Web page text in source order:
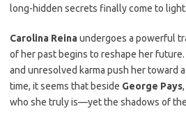
long-hidden secrets finally come to light.
Carolina Reinaundergoes a powerful
of her past begins to reshape her
and unresolved karma push her toward
time, it seems that beside George Pays
who she truly is—yet the shadows of